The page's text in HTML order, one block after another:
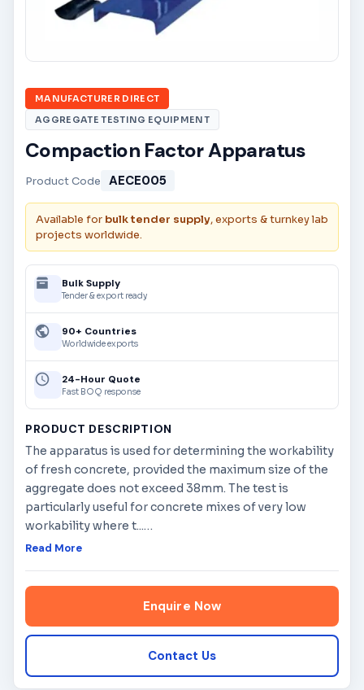
MANUFACTURER DIRECT
AGGREGATE TESTING EQUIPMENT
Compaction Factor Apparatus
Product Code AECE005
Available for bulk tender supply, exports & turnkey lab
projects worldwide.
Bulk Supply
Tender & export ready
90+ Countries
Worldwide exports
24-Hour Quote
Fast BOQ response
PRODUCT DESCRIPTION
The apparatus is used for determining the workability
of fresh concrete, provided the maximum size of the
aggregate does not exceed 38mm. The test is
particularly useful for concrete mixes of very low
workability where t...…
Read More
Enquire Now
Contact Us